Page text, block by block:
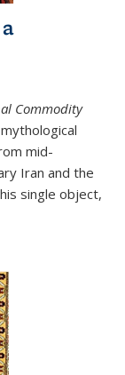
Commodity
mid-
Iran and the
single object,